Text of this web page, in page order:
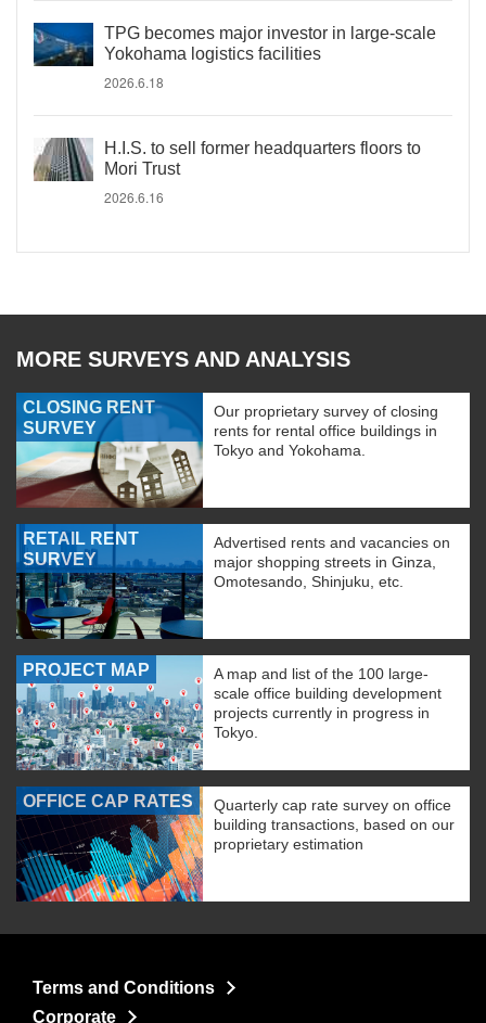
TPG becomes major investor in large-scale
Yokohama logistics facilities
2026.6.18
H.I.S. to sell former headquarters floors to
Mori Trust
2026.6.16
MORE SURVEYS AND ANALYSIS
CLOSING RENT
SURVEY
Our proprietary survey of closing
rents for rental office buildings in
Tokyo and Yokohama.
RETAIL RENT
SURVEY
Advertised rents and vacancies on
major shopping streets in Ginza,
Omotesando, Shinjuku, etc.
PROJECT MAP
A map and list of the 100 large-
scale office building development
projects currently in progress in
Tokyo.
OFFICE CAP RATES
Quarterly cap rate survey on office
building transactions, based on our
proprietary estimation
Terms and Conditions
Corporate